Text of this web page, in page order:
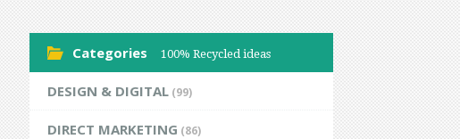
Categories 100% Recycled ideas
DESIGN & DIGITAL (99)
DIRECT MARKETING (86)